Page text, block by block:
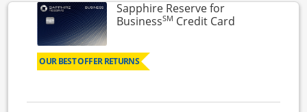
Sapphire Reserve for
BusinessSM Credit CardLinks to
OUR BEST OFFER RETURNS